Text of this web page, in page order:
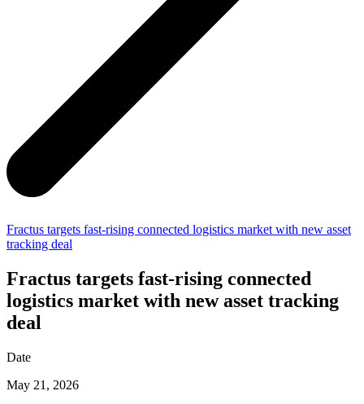
Fractus targets fast-rising connected logistics market with new asset
tracking deal
Fractus targets fast-rising connected
logistics market with new asset tracking
deal
Date
May 21, 2026